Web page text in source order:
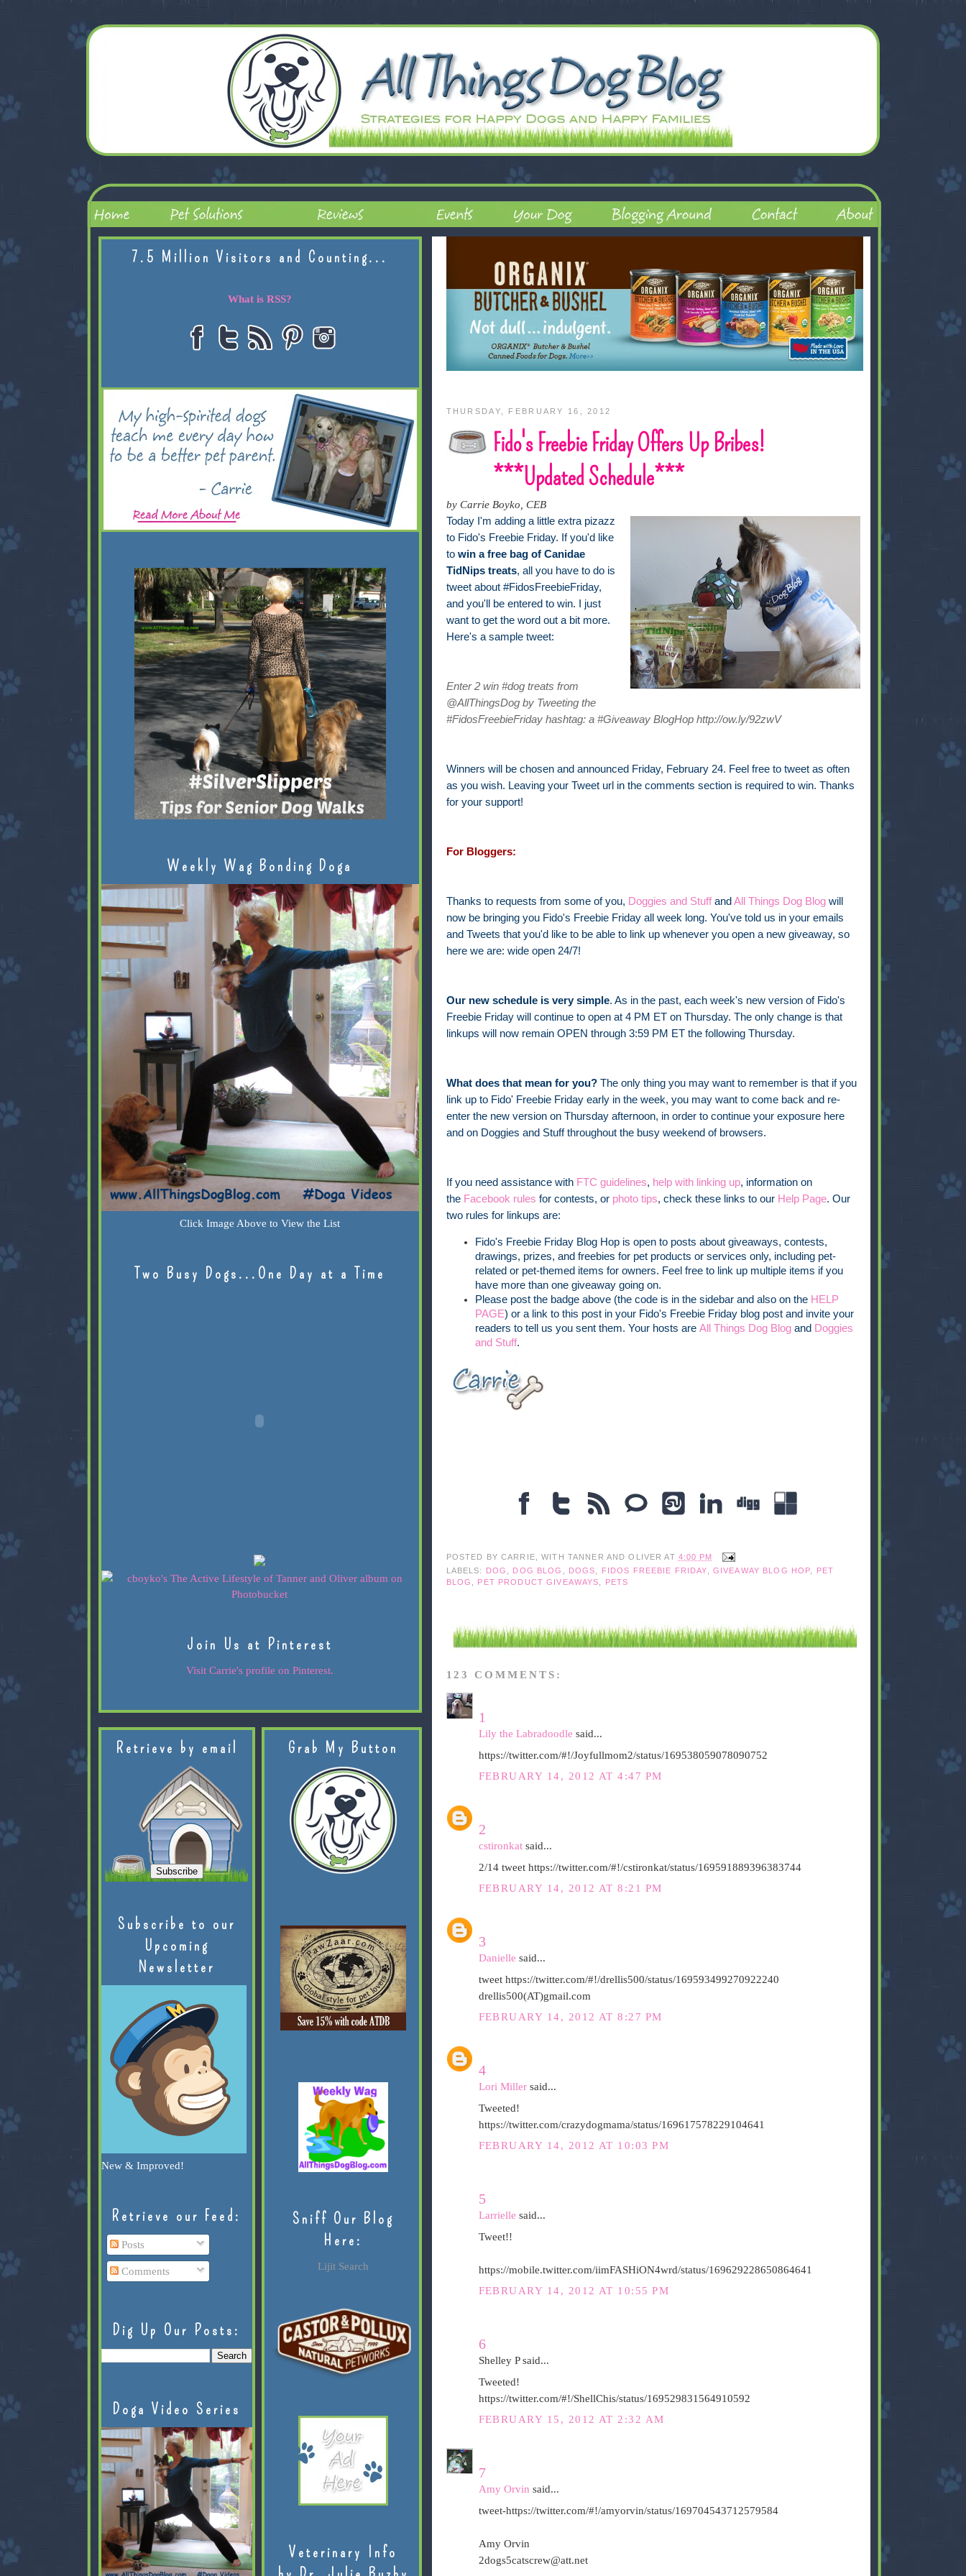
THURSDAY, FEBRUARY 16, 2012
Fido's Freebie Friday Offers Up Bribes!
***Updated Schedule***
by Carrie Boyko, CEB
Today I'm adding a little extra pizazz
to Fido's Freebie Friday. If you'd like
to win a free bag of Canidae
TidNips treats, all you have to do is
tweet about #FidosFreebieFriday,
and you'll be entered to win. I just
want to get the word out a bit more.
Here's a sample tweet:
Enter 2 win #dog treats from
@AllThingsDog by Tweeting the
#FidosFreebieFriday hashtag: a #Giveaway BlogHop http://ow.ly/92zwV
Winners will be chosen and announced Friday, February 24. Feel free to tweet as often
as you wish. Leaving your Tweet url in the comments section is required to win. Thanks
for your support!
For Bloggers:
Thanks to requests from some of you, Doggies and Stuffand All Things Dog Blogwill
now be bringing you Fido's Freebie Friday all week long. You've told us in your emails
and Tweets that you'd like to be able to link up whenever you open a new giveaway, so
here we are: wide open 24/7!
Our new schedule is very simple. As in the past, each week's new version of Fido's
Freebie Friday will continue to open at 4 PM ET on Thursday. The only change is that
linkups will now remain OPEN through 3:59 PM ET the following Thursday.
What does that mean for you?The only thing you may want to remember is that if you
link up to Fido' Freebie Friday early in the week, you may want to come back and re-
enter the new version on Thursday afternoon, in order to continue your exposure here
and on Doggies and Stuff throughout the busy weekend of browsers.
If you need assistance with FTC guidelines, help with linking up, information on
the Facebook rules for contests, or photo tips, check these links to our Help Page. Our
two rules for linkups are:
Fido's Freebie Friday Blog Hop is open to posts about giveaways, contests,
drawings, prizes, and freebies for pet products or services only, including pet-
related or pet-themed items for owners. Feel free to link up multiple items if you
have more than one giveaway going on.
Please post the badge above (the code is in the sidebar and also on the HELP
PAGE) or a link to this post in your Fido's Freebie Friday blog post and invite your
readers to tell us you sent them. Your hosts are All Things Dog Blogand Doggies
and Stuff.
POSTED BY CARRIE, WITH TANNER AND OLIVER AT 4:00 PM
LABELS:
DOG DOG BLOG DOGS FIDOS FREEBIE FRIDAY GIVEAWAY BLOG HOP
PET
BLOG
PET PRODUCT GIVEAWAYS PETS
123 COMMENTS:
1
Lily the Labradoodle said...
https://twitter.com/#!/Joyfullmom2/status/169538059078090752
FEBRUARY 14, 2012 AT 4:47 PM
2
cstironkatsaid...
2/14 tweet https://twitter.com/#!/cstironkat/status/169591889396383744
FEBRUARY 14, 2012 AT 8:21 PM
3
Danielle said...
tweet https://twitter.com/#!/drellis500/status/169593499270922240
drellis500(AT)gmail.com
FEBRUARY 14, 2012 AT 8:27 PM
4
Lori Millersaid...
Tweeted!
https://twitter.com/crazydogmama/status/169617578229104641
FEBRUARY 14, 2012 AT 10:03 PM
5
Larrielle said...
Tweet!!
https://mobile.twitter.com/iimFASHiON4wrd/status/169629228650864641
FEBRUARY 14, 2012 AT 10:55 PM
6
Shelley P said...
Tweeted!
https://twitter.com/#!/ShellChis/status/169529831564910592
FEBRUARY 15, 2012 AT 2:32 AM
7
Amy Orvin said...
tweet-https://twitter.com/#!/amyorvin/status/169704543712579584
Amy Orvin
2dogs5catscrew@att.net
7.5 Million Visitors and Counting...
What is RSS?
Weekly Wag Bonding Doga
Click Image Above to View the List
Two Busy Dogs...One Day at a Time
Join Us at Pinterest
Visit Carrie's profile on Pinterest.
Retrieve by email
Subscribe to our
Upcoming
Newsletter
New & Improved!
Retrieve our Feed:
Posts
Comments
Dig Up Our Posts:
Doga Video Series
Grab My Button
Sniff Our Blog
Here:
Lijit Search
Veterinary Info